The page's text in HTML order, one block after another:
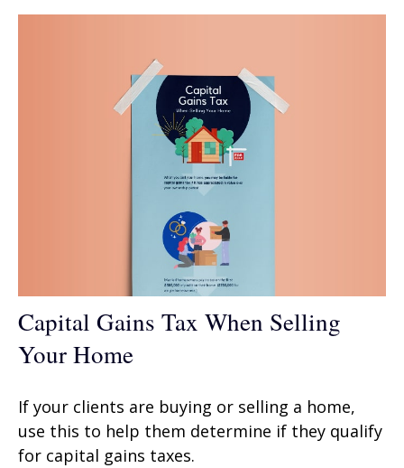
Capital Gains Tax When Selling
Your Home
If your clients are buying or selling a home,
use this to help them determine if they qualify
for capital gains taxes.